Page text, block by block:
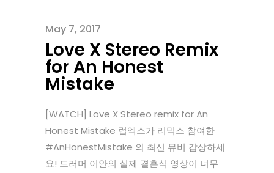
May 7, 2017
Love X Stereo Remix
for An Honest
Mistake
[WATCH] Love X Stereo remix for An
Honest Mistake 럽엑스가 리믹스 참여한
#AnHonestMistake 의 최신 뮤비 감상하세
요! 드러머 이안의 실제 결혼식 영상이 너무